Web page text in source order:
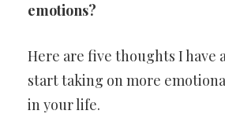
emotions?
Here are five thoughts I have
start taking on more
in your life.